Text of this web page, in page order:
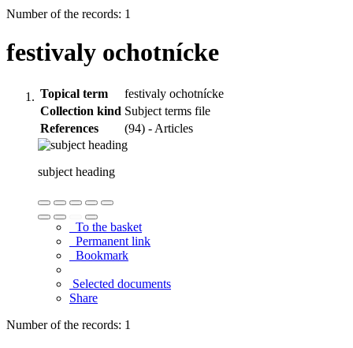
Number of the records: 1
festivaly ochotnícke
Topical term
festivaly ochotnícke
Collection kind Subject terms file
References
(94) - Articles
subject heading
To the basket
Permanent link
Bookmark
Selected documents
Share
Number of the records: 1